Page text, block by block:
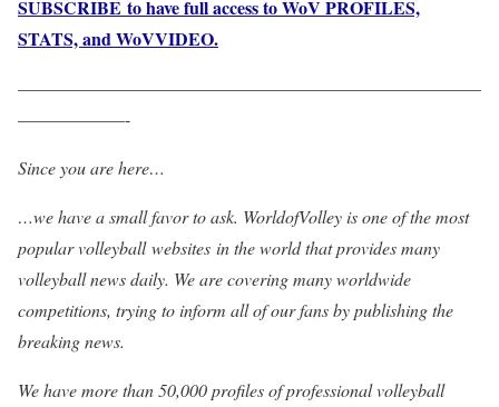
SUBSCRIBE to have full access to WoV PROFILES,
STATS, and WoVVIDEO.
——————————————————————————
——————-
Since you are here…
…we have a small favor to ask. WorldofVolley is one of the most
popular volleyball websites in the world that provides many
volleyball news daily. We are covering many worldwide
competitions, trying to inform all of our fans by publishing the
breaking news.
We have more than 50,000 profiles of professional volleyball